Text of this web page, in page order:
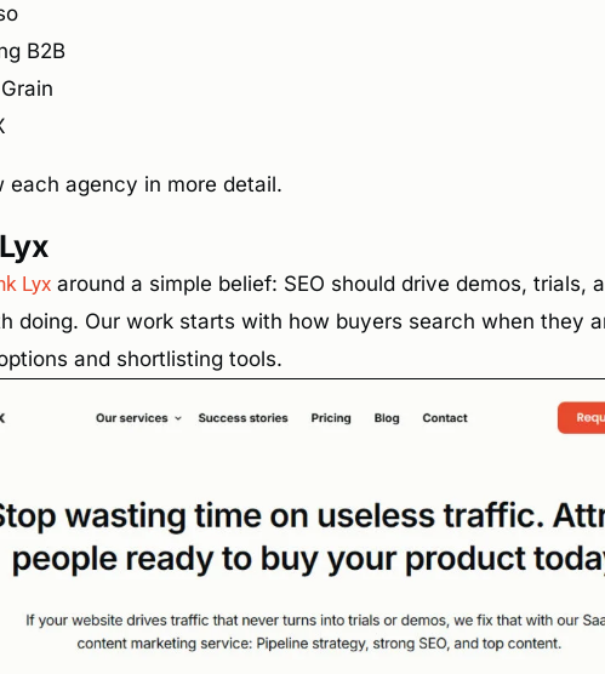
B2B
each agency in more detail.
Lyxaround a simple belief: SEO should drive demos, trials,
doing. Our work starts with how buyers search when they
and shortlisting tools.